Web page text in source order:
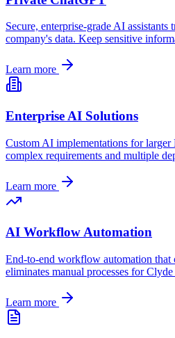
Secure, enterprise-grade AI assistants
company's data. Keep sensitive
Learn more
Enterprise AI Solutions
Custom AI implementations for larger
complex requirements and multiple
Learn more
AI Workflow Automation
End-to-end workflow automation that
eliminates manual processes forClyde
Learn more